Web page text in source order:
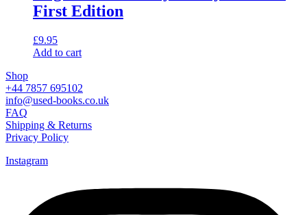
First Edition
£9.95
Add to cart
Shop
+44 7857 695102
info@used-books.co.uk
FAQ
Shipping & Returns
Privacy Policy
Instagram